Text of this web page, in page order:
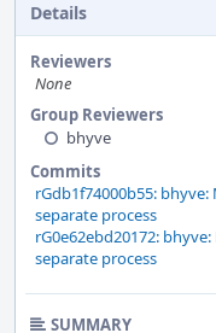
Details
Reviewers
None
Group Reviewers
bhyve
Commits
rGdb1f74000b55:
separate process
rG0e62ebd20172:
separate process
SUMMARY